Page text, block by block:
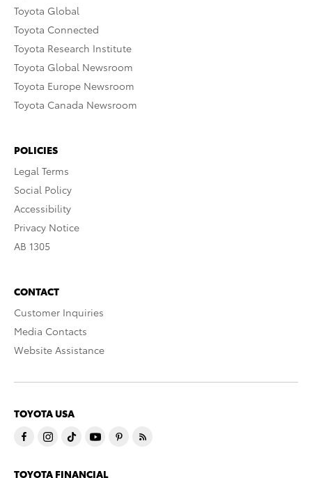
Toyota Global
Toyota Connected
Toyota Research Institute
Toyota Global Newsroom
Toyota Europe Newsroom
Toyota Canada Newsroom
POLICIES
Legal Terms
Social Policy
Accessibility
Privacy Notice
AB 1305
CONTACT
Customer Inquiries
Media Contacts
Website Assistance
TOYOTA USA
TOYOTA FINANCIAL